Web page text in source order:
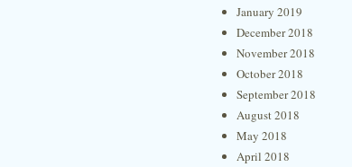
January 2019
December 2018
November 2018
October 2018
September 2018
August 2018
May 2018
April 2018